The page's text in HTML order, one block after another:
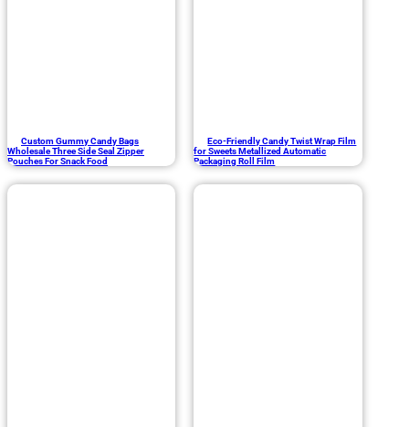
Custom Gummy Candy Bags
Wholesale Three Side Seal Zipper
Pouches For Snack Food
Eco-Friendly Candy Twist Wrap Film
for Sweets Metallized Automatic
Packaging Roll Film